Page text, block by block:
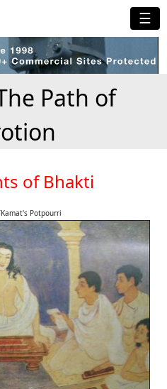
☰
Path of
of Bhakti
Potpourri